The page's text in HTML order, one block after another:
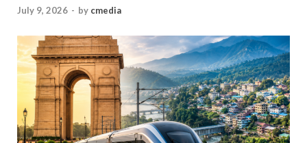
July 9, 2026 - by cmedia